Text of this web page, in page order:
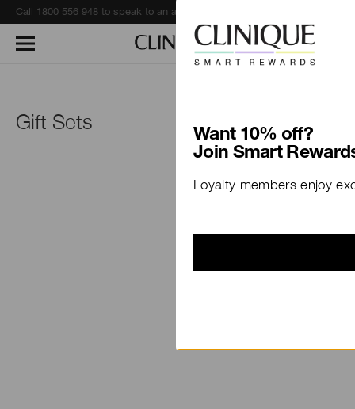
Gift Sets
Want 10% off?
Join Smart
Loyalty members enjoy